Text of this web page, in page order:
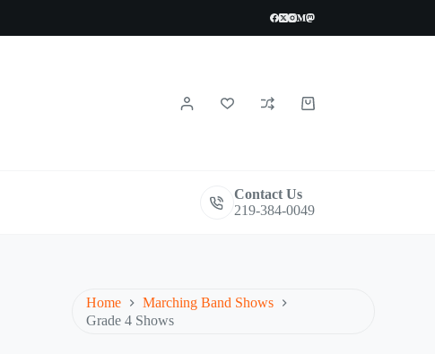
Shopping
Contact Us
219-384-0049
Home
Marching Band Shows
Grade 4 Shows